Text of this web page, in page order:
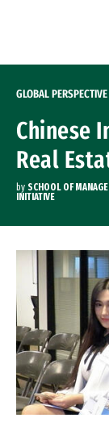
GLOBAL PERSPECTIVE
Chinese
Real
by SCHOOL OF
INITIATIVE